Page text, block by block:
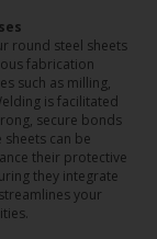
round steel sheets
fabrication
such as milling,
is facilitated
secure bonds
can be
their protective
they integrate
your